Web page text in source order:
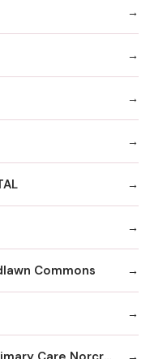
Commons